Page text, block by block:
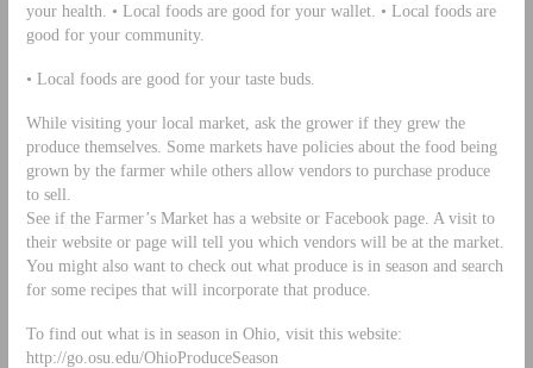
your health. • Local foods are good for your wallet. • Local foods are
good for your community.
• Local foods are good for your taste buds.
While visiting your local market, ask the grower if they grew the
produce themselves. Some markets have policies about the food being
grown by the farmer while others allow vendors to purchase produce
to sell.
See if the Farmer’s Market has a website or Facebook page. A visit to
their website or page will tell you which vendors will be at the market.
You might also want to check out what produce is in season and search
for some recipes that will incorporate that produce.
To find out what is in season in Ohio, visit this website:
http://go.osu.edu/OhioProduceSeason